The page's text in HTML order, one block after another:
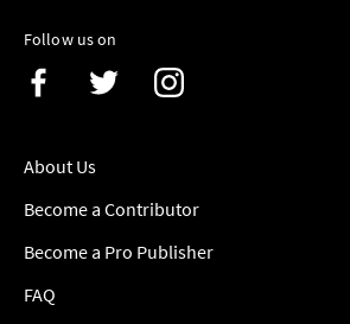
Follow us on
About Us
Become a Contributor
Become a Pro Publisher
FAQ